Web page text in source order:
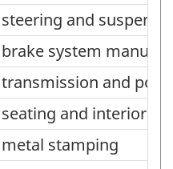
steering and
and
brake system
system
transmission and
and
seating andand interior
stamping
stamping